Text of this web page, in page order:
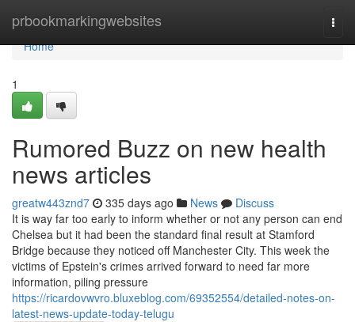
prbookmarkingwebsites
Home
Home
1
Rumored Buzz on new health
news articles
greatw443znd7 335 days ago News
Discuss
It is way far too early to inform whether or not any person can end
Chelsea but it had been the standard final result at Stamford
Bridge because they noticed off Manchester City. This week the
victims of Epstein's crimes arrived forward to need far more
information, piling pressure
https://ricardovwvro.bluxeblog.com/69352554/detailed-notes-on-
latest-news-update-today-telugu